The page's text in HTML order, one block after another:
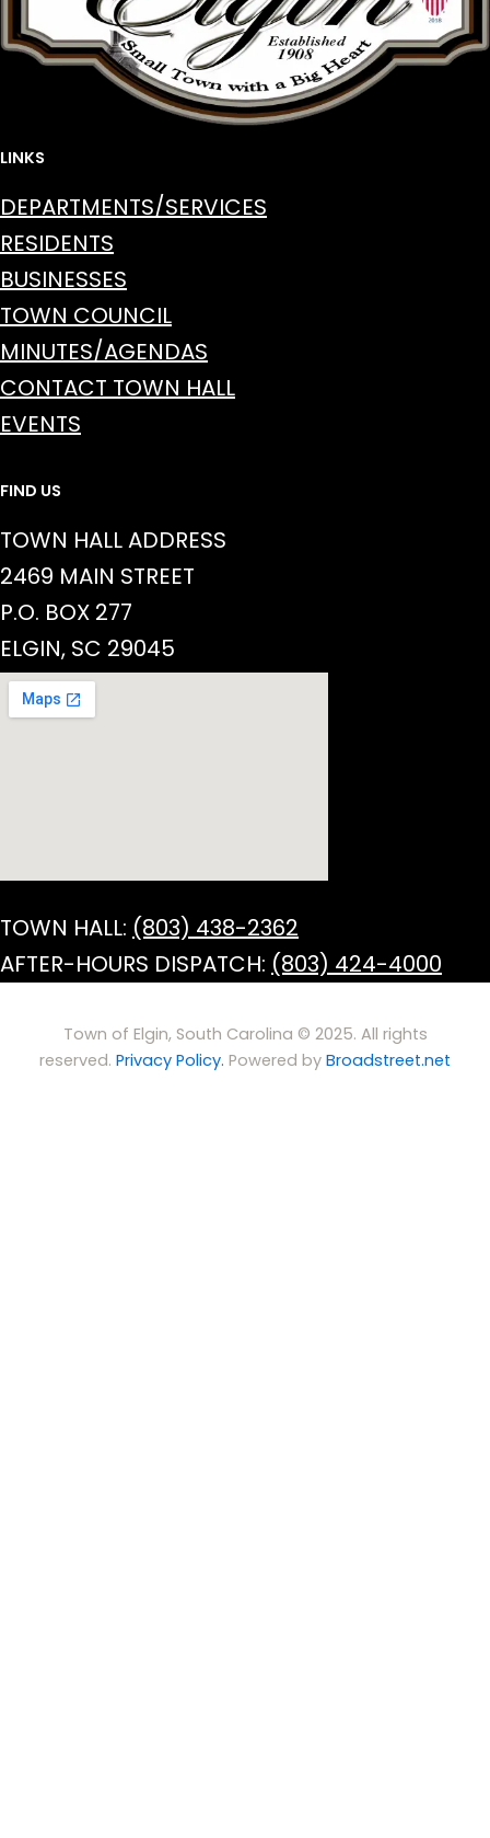
LINKS
DEPARTMENTS/SERVICES
RESIDENTS
BUSINESSES
TOWN COUNCIL
MINUTES/AGENDAS
CONTACT TOWN HALL
EVENTS
FIND US
TOWN HALL ADDRESS
2469 MAIN STREET
P.O. BOX 277
ELGIN, SC 29045
TOWN HALL: (803) 438-2362
AFTER-HOURS DISPATCH: (803) 424-4000
Town of Elgin, South Carolina © 2025. All rights
reserved. Privacy Policy. Powered by Broadstreet.net